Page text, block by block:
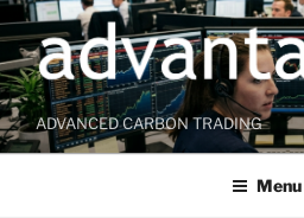
Skip
to
content
ADVANCED CARBON TRADING
Menu